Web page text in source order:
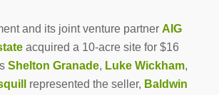
and its joint venture partner AIG
acquired a 10-acre site for $16
Shelton Granade, Luke Wickham,
represented the seller, Baldwin